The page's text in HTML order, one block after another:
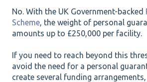
No. With the UK Government-backed
Scheme, the weight of personal
amounts up to £250,000 per facility.
If you need to reach beyond this
avoid the need for a personal
create several funding